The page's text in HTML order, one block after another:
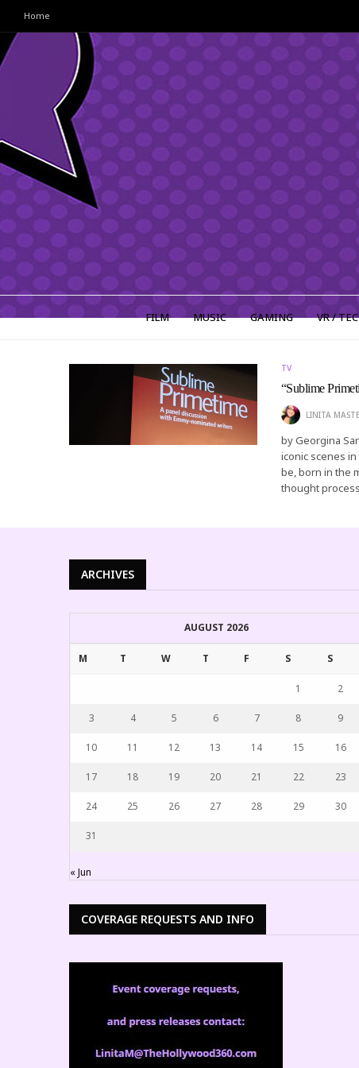
Home
FILM MUSIC GAMING VR /
TV
“Sublime
LINITA
by Georgina
iconic scenes
be, born in the
thought
ARCHIVES
AUGUST 2026
M T W T F S S
1 2
3 4 5 6 7 8 9
10 11 12 13 14 15 16
17 18 19 20 21 22 23
24 25 26 27 28 29 30
31
« Jun
COVERAGE REQUESTS AND INFO